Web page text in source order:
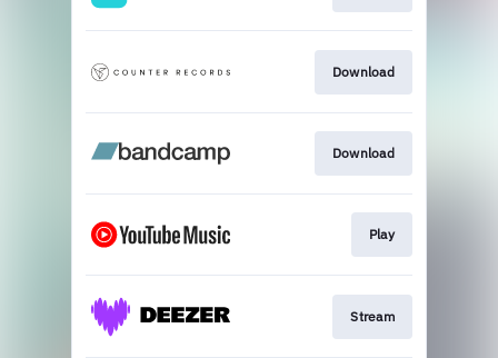
Download
Download
Play
Stream